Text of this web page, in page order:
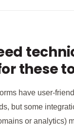
these
have user-
but some
or analytics)